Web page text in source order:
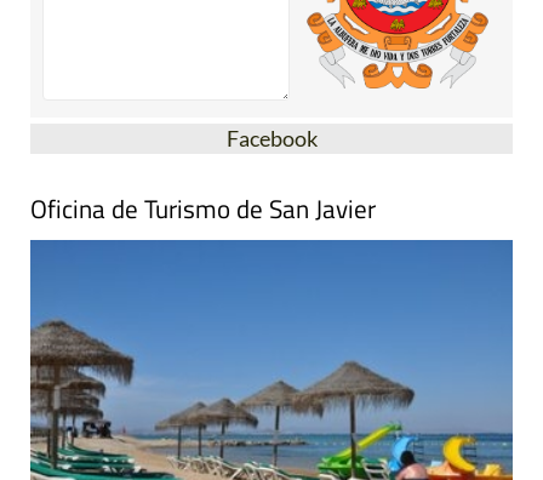
Facebook
Oficina de Turismo de San Javier